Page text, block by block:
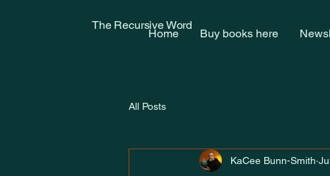
The Recursive Word
Home Buy books here
All Posts
KaCee Bunn-Smith